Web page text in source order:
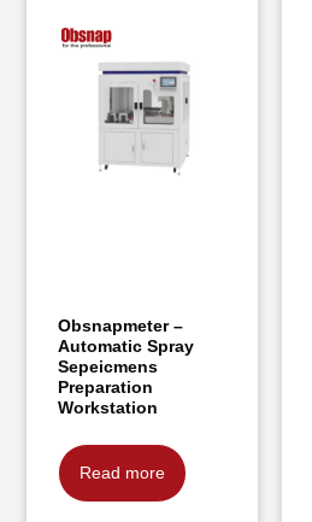
Obsnapmeter –
Automatic Spray
Sepeicmens
Preparation
Workstation
Read more